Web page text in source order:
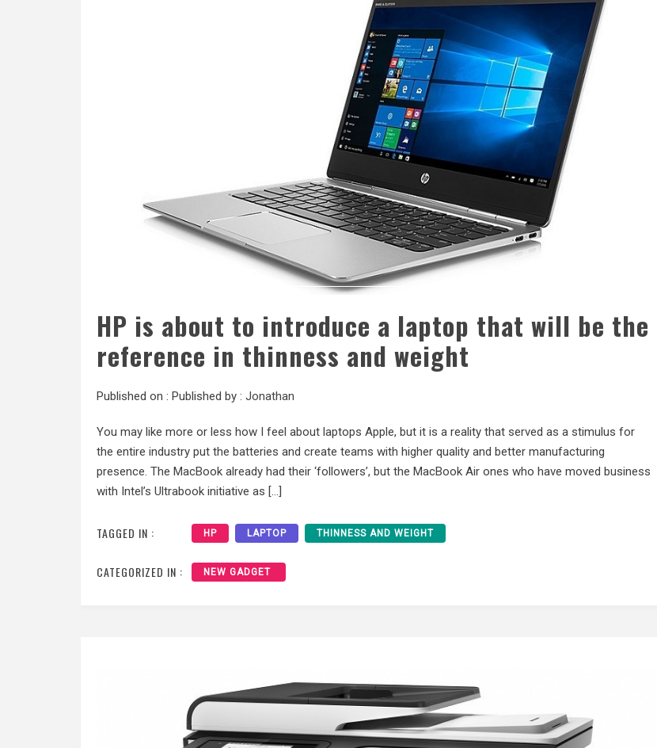
HP is about to introduce a laptop that will be the
reference in thinness and weight
Published on : Published by : Jonathan
You may like more or less how I feel about laptops Apple, but it is a reality that served as a stimulus for
the entire industry put the batteries and create teams with higher quality and better manufacturing
presence. The MacBook already had their ‘followers’, but the MacBook Air ones who have moved business
with Intel’s Ultrabook initiative as […]
TAGGED IN : HP LAPTOP THINNESS AND WEIGHT
CATEGORIZED IN : NEW GADGET